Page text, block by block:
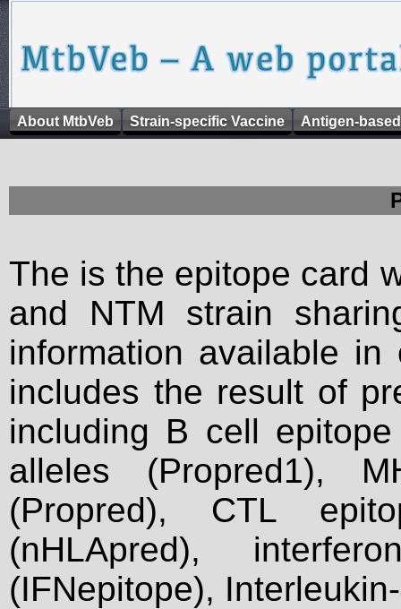
About MtbVeb Strain-specific Vaccine Antigen-
The is the epitope card
and NTM strain
information available
includes the result of
including B cell
alleles (Propred1),
(Propred), CTL
(nHLApred),
(IFNepitope),